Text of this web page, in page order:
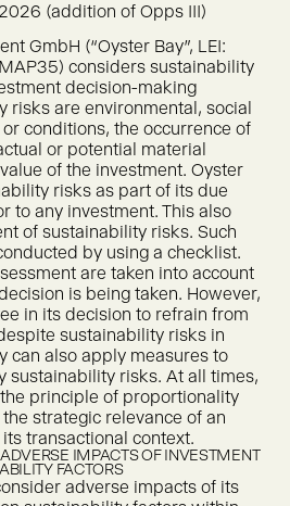
(addition of Opps III)
GmbH (“Oyster Bay”, LEI:
considers sustainability
decision-making
risks are environmental, social
conditions, the occurrence of
or potential material
of the investment. Oyster
risks as part of its due
to any investment. This also
of sustainability risks. Such
by using a checklist.
are taken into account
is being taken. However,
in its decision to refrain from
sustainability risks in
can also apply measures to
sustainability risks. At all times,
principle of proportionality
strategic relevance of an
transactional context.
IMPACTS OF INVESTMENT
FACTORS
adverse impacts of its